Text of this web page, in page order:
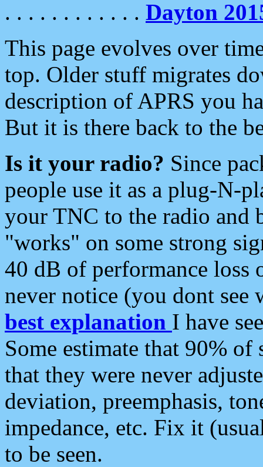
. . . . . . . . . . . . Dayton
This page evolves over
top. Older stuff migrates
description of APRS you
But it is there back to the
Is it your radio? Since
people use it as a plug-N-
your TNC to the radio and
"works" on some strong
40 dB of performance loss
never notice (you dont see
best explanation I have
Some estimate that 90%
that they were never
deviation, preemphasis,
impedance, etc. Fix it
to be seen.